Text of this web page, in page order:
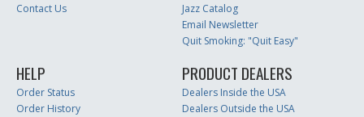
Contact Us
Jazz Catalog
Email Newsletter
Quit Smoking: "Quit Easy"
HELP
Order Status
Order History
PRODUCT DEALERS
Dealers Inside the USA
Dealers Outside the USA